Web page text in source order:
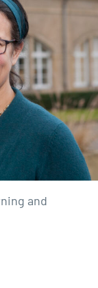
and